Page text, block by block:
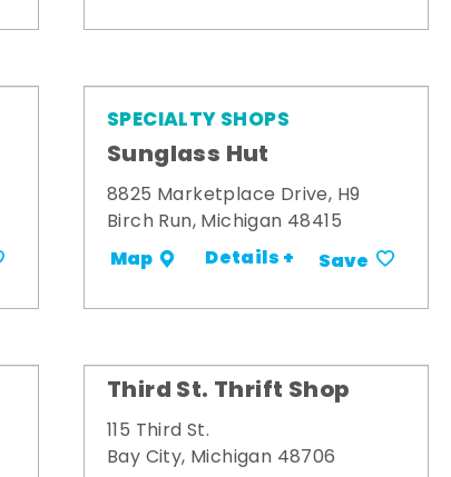
SPECIALTY SHOPS
Sunglass Hut
8825 Marketplace Drive, H9
Birch Run, Michigan 48415
Map Details + Save
Third St. Thrift Shop
115 Third St.
Bay City, Michigan 48706